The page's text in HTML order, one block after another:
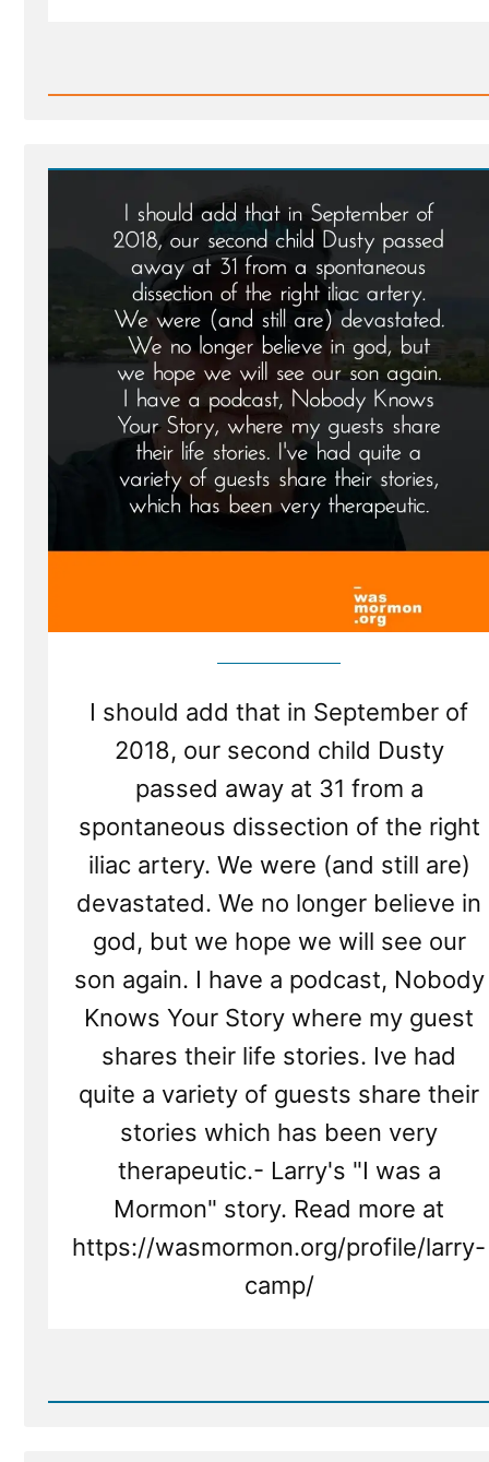
Read
Was
Mormon,
Spotlight
I should add that in September of
2018, our second child Dusty
passed away at 31 from a
spontaneous dissection of the right
iliac artery. We were (and still are)
devastated. We no longer believe in
god, but we hope we will see our
son again. I have a podcast, Nobody
Knows Your Story where my guest
shares their life stories. Ive had
quite a variety of guests share their
stories which has been very
therapeutic.- Larry's "I was a
Mormon" story. Read more at
https://wasmormon.org/profile/larry-
camp/
Read